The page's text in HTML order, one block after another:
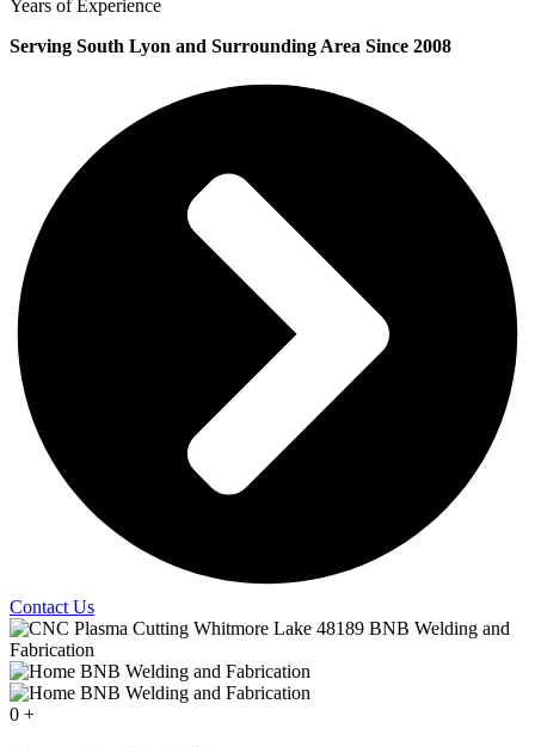
Years of Experience
Serving South Lyon and Surrounding Area Since 2008
Contact Us
0 +